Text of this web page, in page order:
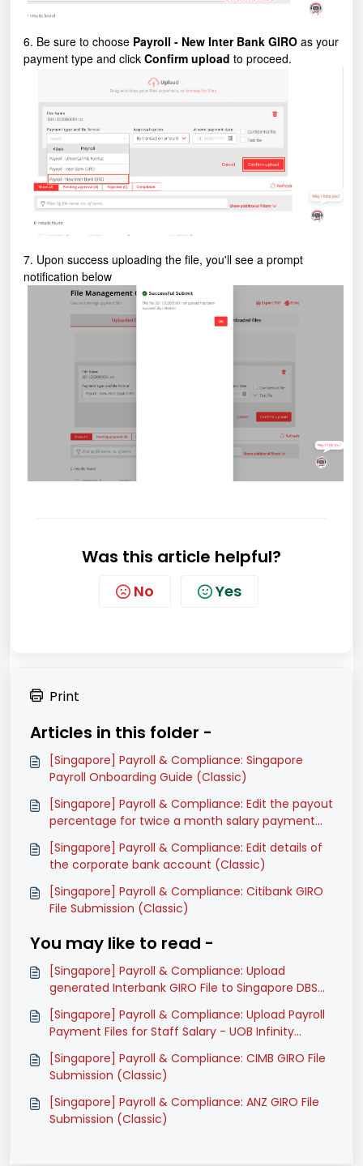
6. Be sure to choose Payroll - New Inter Bank GIRO as your
payment type and click Confirm upload to proceed.
7. Upon success uploading the file, you'll see a prompt
notification below
Was this article helpful?
No Yes
Print
Articles in this folder -
[Singapore] Payroll & Compliance: Singapore
Payroll Onboarding Guide (Classic)
[Singapore] Payroll & Compliance: Edit the payout
percentage for twice a month salary payment
mode (Classic)
[Singapore] Payroll & Compliance: Edit details of
the corporate bank account (Classic)
[Singapore] Payroll & Compliance: Citibank GIRO
File Submission (Classic)
You may like to read -
[Singapore] Payroll & Compliance: Upload
generated Interbank GIRO File to Singapore DBS
Ideal (Classic)
[Singapore] Payroll & Compliance: Upload Payroll
Payment Files for Staff Salary - UOB Infinity
(Classic)
[Singapore] Payroll & Compliance: CIMB GIRO File
Submission (Classic)
[Singapore] Payroll & Compliance: ANZ GIRO File
Submission (Classic)